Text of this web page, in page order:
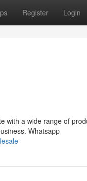
Register Login
with a wide range of
Whatsapp